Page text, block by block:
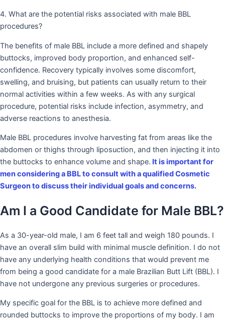
4. What are the potential risks associated with male BBL
procedures?
The benefits of male BBL include a more defined and shapely
buttocks, improved body proportion, and enhanced self-
confidence. Recovery typically involves some discomfort,
swelling, and bruising, but patients can usually return to their
normal activities within a few weeks. As with any surgical
procedure, potential risks include infection, asymmetry, and
adverse reactions to anesthesia.
Male BBL procedures involve harvesting fat from areas like the
abdomen or thighs through liposuction, and then injecting it into
the buttocks to enhance volume and shape. It is important for
men considering a BBL to consult with a qualified Cosmetic
Surgeon to discuss their individual goals and concerns.
Am I a Good Candidate for Male BBL?
As a 30-year-old male, I am 6 feet tall and weigh 180 pounds. I
have an overall slim build with minimal muscle definition. I do not
have any underlying health conditions that would prevent me
from being a good candidate for a male Brazilian Butt Lift (BBL). I
have not undergone any previous surgeries or procedures.
My specific goal for the BBL is to achieve more defined and
rounded buttocks to improve the proportions of my body. I am